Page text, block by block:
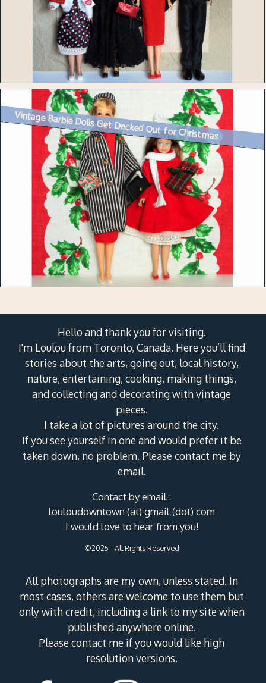
Vintage Barbie Dolls Get Decked Out for Christmas
Hello and thank you for visiting.
I'm Loulou from Toronto, Canada. Here you’ll find
stories about the arts, going out, local history,
nature, entertaining, cooking, making things,
and collecting and decorating with vintage
pieces.
I take a lot of pictures around the city.
If you see yourself in one and would prefer it be
taken down, no problem. Please contact me by
email.
Contact by email :
louloudowntown (at) gmail (dot) com
I would love to hear from you!
©2025 - All Rights Reserved
All photographs are my own, unless stated. In
most cases, others are welcome to use them but
only with credit, including a link to my site when
published anywhere online.
Please contact me if you would like high
resolution versions.